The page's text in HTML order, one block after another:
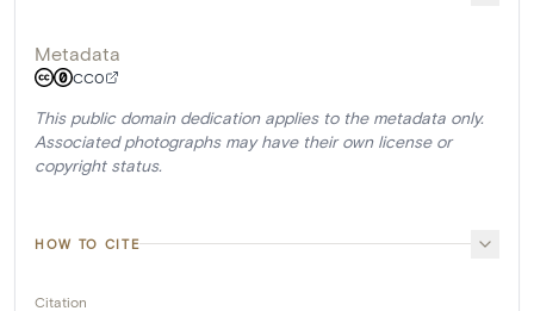
Metadata
CC0
This public domain dedication applies to the metadata only.
Associated photographs may have their own license or
copyright status.
HOW TO CITE
Citation